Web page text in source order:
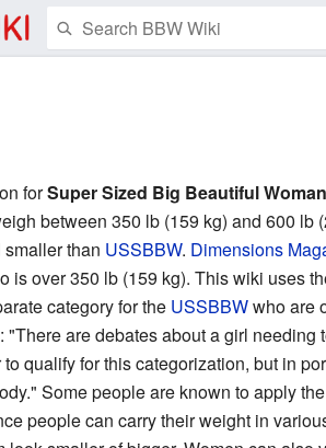
forSuper Sized Big Beautiful Woman
between 350 lb (159 kg) and 600 lb
than USSBBW. Dimensions
is over 350 lb (159 kg). This wiki uses
category for the USSBBWwho are
"There are debates about a girl needing
qualify for this categorization, but in
Some people are known to apply
people can carry their weight in